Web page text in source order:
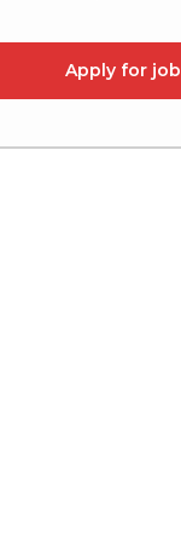
Apply for job